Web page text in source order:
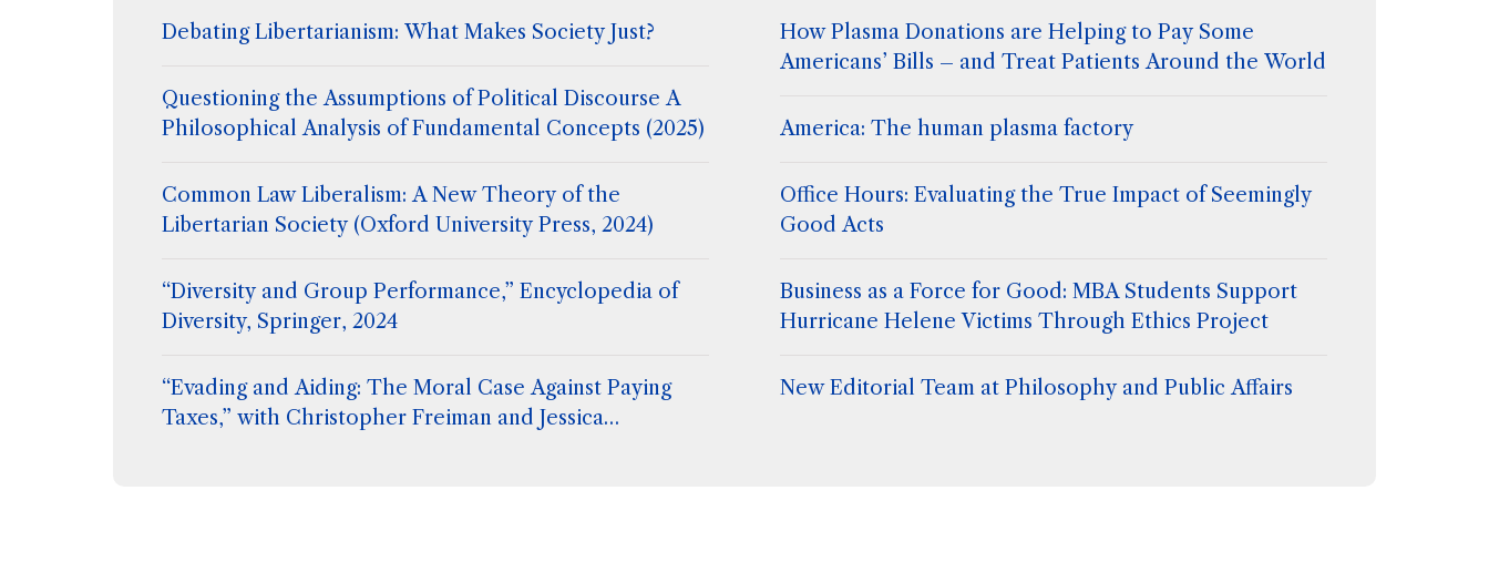
Debating Libertarianism: What Makes Society Just?
Questioning the Assumptions of Political Discourse A
Philosophical Analysis of Fundamental Concepts (2025)
Common Law Liberalism: A New Theory of the
Libertarian Society (Oxford University Press, 2024)
“Diversity and Group Performance,” Encyclopedia of
Diversity, Springer, 2024
“Evading and Aiding: The Moral Case Against Paying
Taxes,” with Christopher Freiman and Jessica
How Plasma Donations are Helping to Pay Some
Americans’ Bills – and Treat Patients Around the World
America: The human plasma factory
Office Hours: Evaluating the True Impact of Seemingly
Good Acts
Business as a Force for Good: MBA Students Support
Hurricane Helene Victims Through Ethics Project
New Editorial Team at Philosophy and Public Affairs